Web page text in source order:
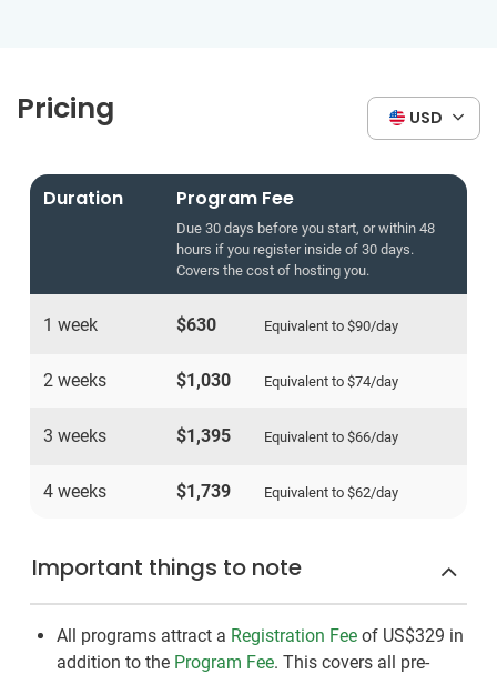
Pricing USD
Duration Program Fee
Due 30 days before you start, or within 48
hours if you register inside of 30 days.
Covers the cost of hosting you.
1 week $630 Equivalent to $90/day
2 weeks $1,030 Equivalent to $74/day
3 weeks $1,395 Equivalent to $66/day
4 weeks $1,739 Equivalent to $62/day
Important things to note
All programs attract a Registration Fee of US$329 in
addition to the Program Fee. This covers all pre-